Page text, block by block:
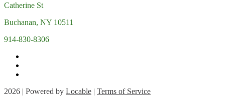
Catherine St
Buchanan, NY 10511
914-830-8306
2026 | Powered by Locable | Terms of Service